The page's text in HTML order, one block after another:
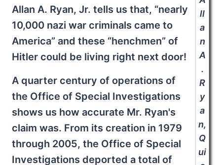
Allan A. Ryan, Jr. tells us that, “nearly
10,000 nazi war criminals came to
America” and these “henchmen” of
Hitler could be living right next door!
A quarter century of operations of
the Office of Special Investigations
shows us how accurate Mr. Ryan's
claim was. From its creation in 1979
through 2005, the Office of Special
Investigations deported a total of